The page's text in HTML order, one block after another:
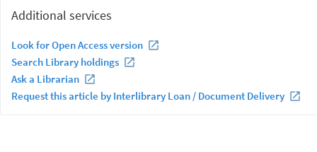
Additional services
Look for Open Access version
Search Library holdings
Ask a Librarian
Request this article by Interlibrary Loan / Document Delivery